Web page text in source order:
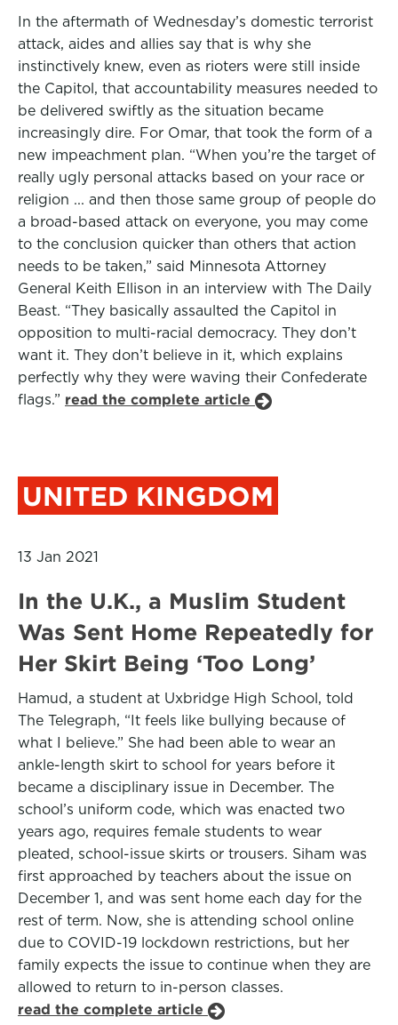
In the aftermath of Wednesday’s domestic terrorist
attack, aides and allies say that is why she
instinctively knew, even as rioters were still inside
the Capitol, that accountability measures needed to
be delivered swiftly as the situation became
increasingly dire. For Omar, that took the form of a
new impeachment plan. “When you’re the target of
really ugly personal attacks based on your race or
religion ... and then those same group of people do
a broad-based attack on everyone, you may come
to the conclusion quicker than others that action
needs to be taken,” said Minnesota Attorney
General Keith Ellison in an interview with The Daily
Beast. “They basically assaulted the Capitol in
opposition to multi-racial democracy. They don’t
want it. They don’t believe in it, which explains
perfectly why they were waving their Confederate
flags.” read the complete article
UNITED KINGDOM
13 Jan 2021
In the U.K., a Muslim Student
Was Sent Home Repeatedly for
Her Skirt Being ‘Too Long’
Hamud, a student at Uxbridge High School, told
The Telegraph, “It feels like bullying because of
what I believe.” She had been able to wear an
ankle-length skirt to school for years before it
became a disciplinary issue in December. The
school’s uniform code, which was enacted two
years ago, requires female students to wear
pleated, school-issue skirts or trousers. Siham was
first approached by teachers about the issue on
December 1, and was sent home each day for the
rest of term. Now, she is attending school online
due to COVID-19 lockdown restrictions, but her
family expects the issue to continue when they are
allowed to return to in-person classes.
read the complete article